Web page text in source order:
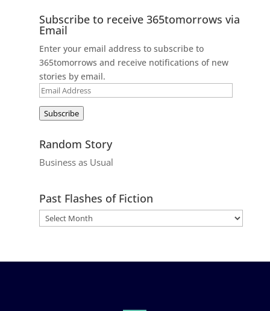
Subscribe to receive 365tomorrows via
Email
Enter your email address to subscribe to
365tomorrows and receive notifications of new
stories by email.
Email
Subscribe
Random Story
Business as Usual
Past Flashes of Fiction